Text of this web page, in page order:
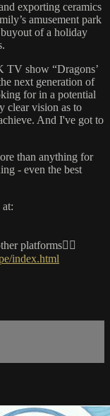
exporting ceramics
amusement park
buyout of a holiday
TV show “Dragons’
next generation of
for in a potential
clear vision as to
And I've got to
than anything for
- even the best
platforms👇🏼
index.html